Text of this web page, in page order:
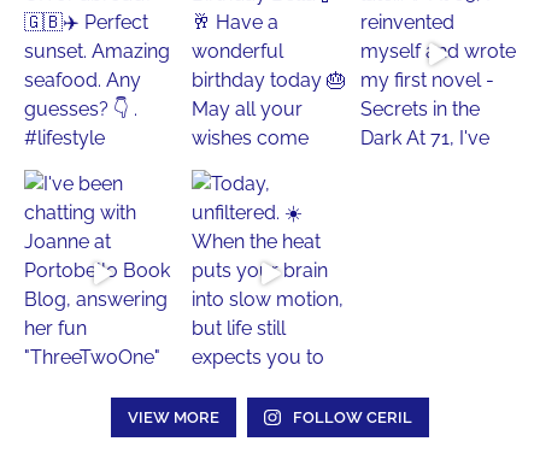
VIEW MORE FOLLOW CERIL